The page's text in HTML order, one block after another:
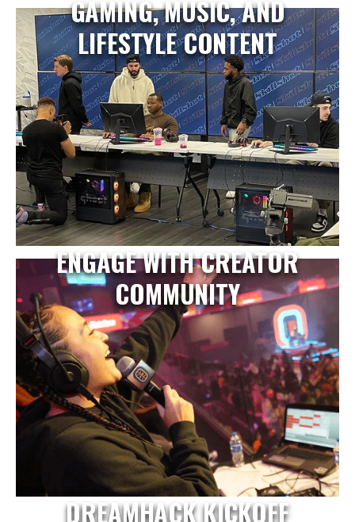
GAMING, MUSIC, AND
LIFESTYLE CONTENT
ENGAGE WITH CREATOR
COMMUNITY
DREAMHACK KICKOFF